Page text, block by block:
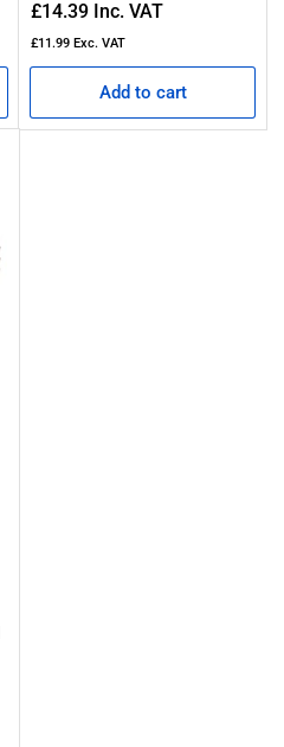
Regular
price
£14.39 Inc. VAT
£11.99 Exc. VAT
Add to cart